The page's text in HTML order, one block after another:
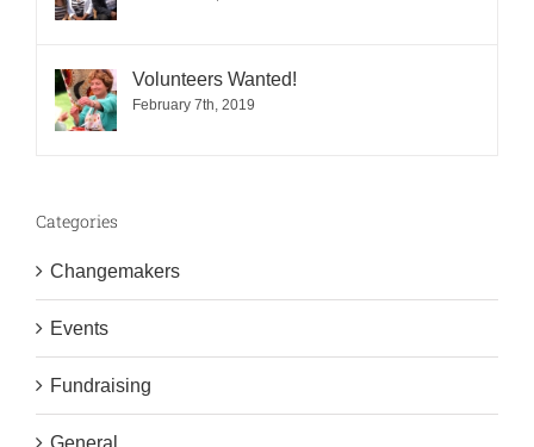
Volunteers Wanted!
February 7th, 2019
Categories
Changemakers
Events
Fundraising